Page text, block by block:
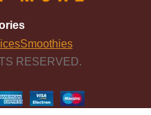
Smoothies
RESERVED.